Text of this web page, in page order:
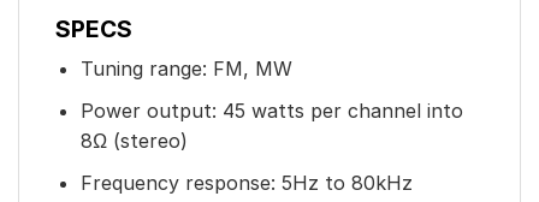
SPECS
Tuning range: FM, MW
Power output: 45 watts per channel into
8Ω (stereo)
Frequency response: 5Hz to 80kHz